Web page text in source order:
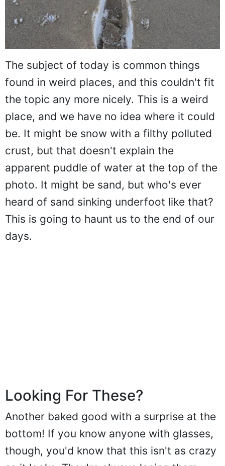
The subject of today is common things
found in weird places, and this couldn't fit
the topic any more nicely. This is a weird
place, and we have no idea where it could
be. It might be snow with a filthy polluted
crust, but that doesn't explain the
apparent puddle of water at the top of the
photo. It might be sand, but who's ever
heard of sand sinking underfoot like that?
This is going to haunt us to the end of our
days.
Looking For These?
Another baked good with a surprise at the
bottom! If you know anyone with glasses,
though, you'd know that this isn't as crazy